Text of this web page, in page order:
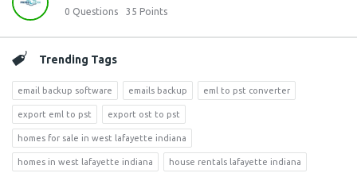
0 Questions 35 Points
Trending Tags
email backup software emails backup eml to pst converter
export eml to pst export ost to pst
homes for sale in west lafayette indiana
homes in west lafayette indiana house rentals lafayette indiana